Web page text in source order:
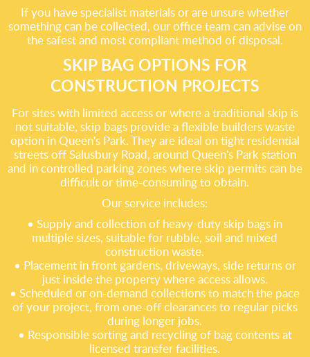
If you have specialist materials or are unsure whether
something can be collected, our office team can advise on
the safest and most compliant method of disposal.
SKIP BAG OPTIONS FOR
CONSTRUCTION PROJECTS
For sites with limited access or where a traditional skip is
not suitable, skip bags provide a flexible builders waste
option in Queen's Park. They are ideal on tight residential
streets off Salusbury Road, around Queen's Park station
and in controlled parking zones where skip permits can be
difficult or time-consuming to obtain.
Our service includes:
• Supply and collection of heavy-duty skip bags in
multiple sizes, suitable for rubble, soil and mixed
construction waste.
• Placement in front gardens, driveways, side returns or
just inside the property where access allows.
• Scheduled or on-demand collections to match the pace
of your project, from one-off clearances to regular picks
during longer jobs.
• Responsible sorting and recycling of bag contents at
licensed transfer facilities.